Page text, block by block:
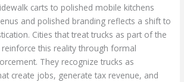
carts to polished mobile kitchens
and polished branding reflects a shift to
Cities that treat trucks as part of the
this reality through formal
They recognize trucks as
create jobs, generate tax revenue, and